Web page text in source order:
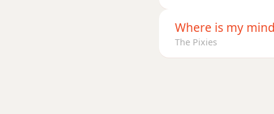
Where is my
The Pixies